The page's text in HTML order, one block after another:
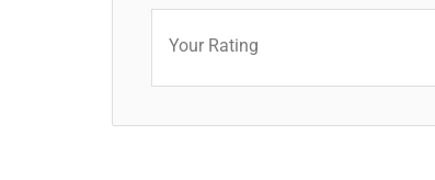
Your Rating